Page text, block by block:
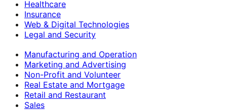
Healthcare
Insurance
Web & Digital Technologies
Legal and Security
Manufacturing and Operation
Marketing and Advertising
Non-Profit and Volunteer
Real Estate and Mortgage
Retail and Restaurant
Sales